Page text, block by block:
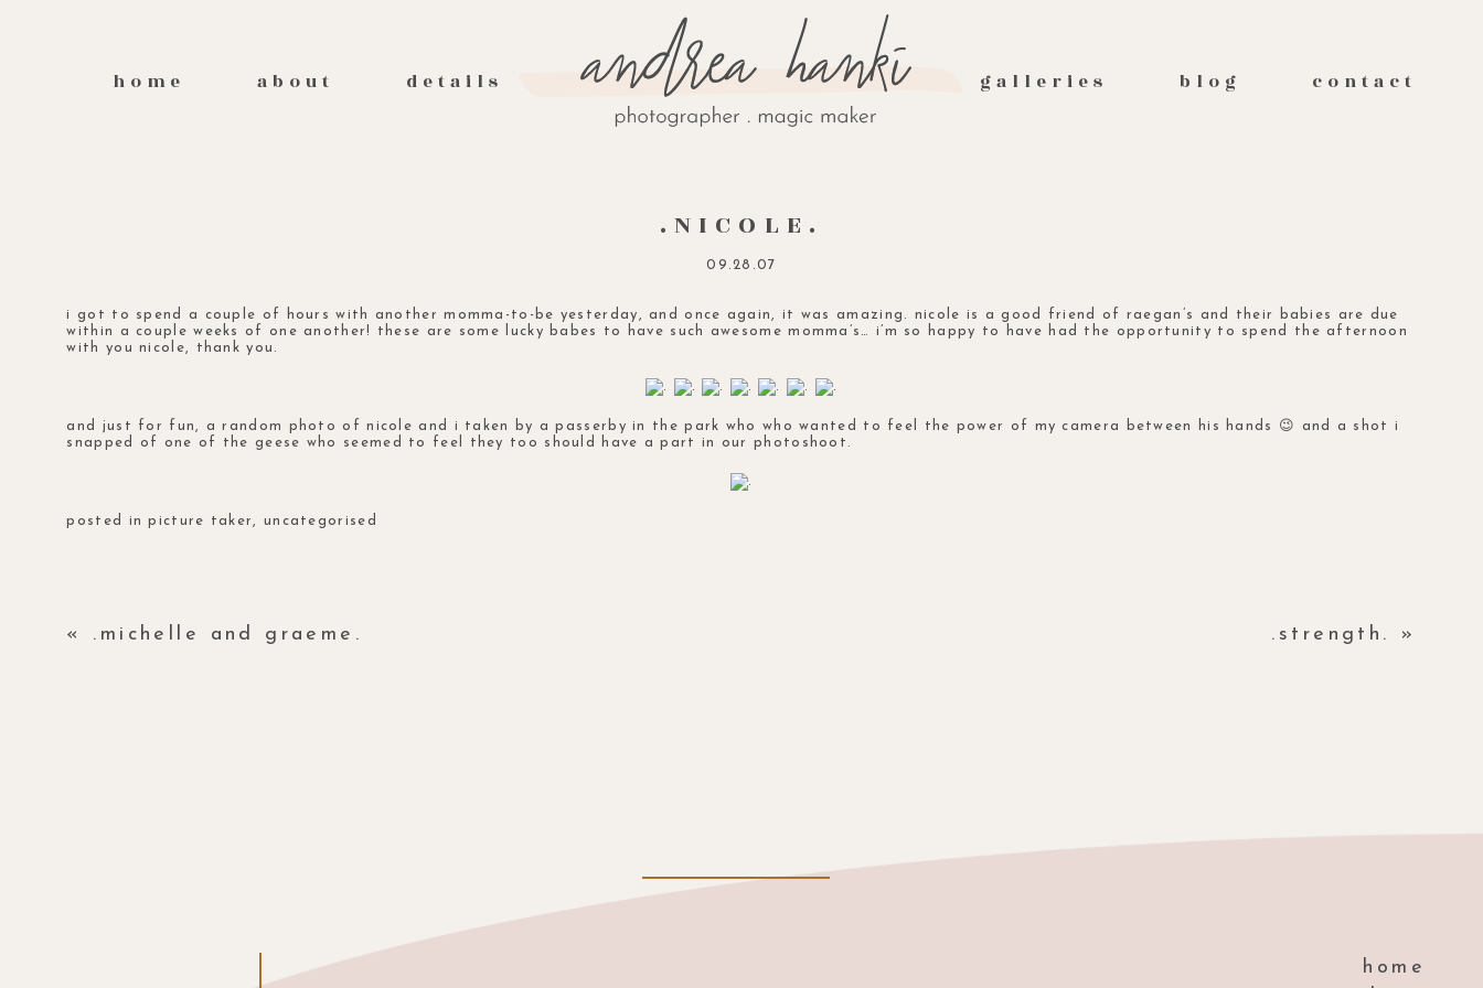
home about details galleries blog contact
.NICOLE.
09.28.07
i got to spend a couple of hours with another momma-to-be yesterday, and once again, it was amazing. nicole is a good friend of raegan’s
and their babies are due
within a couple weeks of one another! these are some lucky babes to have such awesome momma’s… i’m so happy to have had the opportunity to spend the afternoon
with you nicole, thank you.
and just for fun, a random photo of nicole and i taken by a passerby in the park who who wanted to feel the power of my camera between his hands 😉 and a shot i
snapped of one of the geese who seemed to feel they too should have a part in our photoshoot.
posted inpicture taker , uncategorised
« .michelle and graeme. .strength. »
home